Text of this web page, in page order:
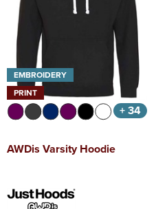
EMBROIDERY
PRINT
+ 34
AWDis Varsity Hoodie